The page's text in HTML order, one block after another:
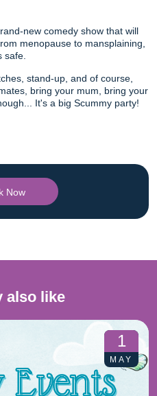
new comedy show that will
menopause to mansplaining,
safe.
stand-up, and of course,
bring your mum, bring your
It's a big Scummy party!
Now
also like
1
MAY